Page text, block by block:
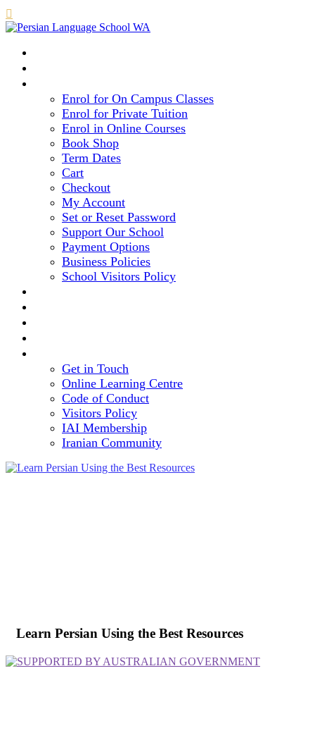

Enrol for On Campus Classes
Enrol for Private Tuition
Enrol in Online Courses
Book Shop
Term Dates
Cart
Checkout
My Account
Set or Reset Password
Support Our School
Payment Options
Business Policies
School Visitors Policy
Get in Touch
Online Learning Centre
Code of Conduct
Visitors Policy
IAI Membership
Iranian Community
Learn Persian Using the Best Resources